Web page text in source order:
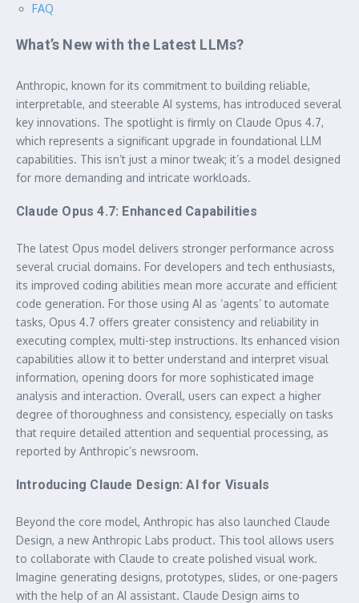
FAQ
What’s New with the Latest LLMs?
Anthropic, known for its commitment to building reliable,
interpretable, and steerable AI systems, has introduced several
key innovations. The spotlight is firmly on Claude Opus 4.7,
which represents a significant upgrade in foundational LLM
capabilities. This isn’t just a minor tweak; it’s a model designed
for more demanding and intricate workloads.
Claude Opus 4.7: Enhanced Capabilities
The latest Opus model delivers stronger performance across
several crucial domains. For developers and tech enthusiasts,
its improved coding abilities mean more accurate and efficient
code generation. For those using AI as ‘agents’ to automate
tasks, Opus 4.7 offers greater consistency and reliability in
executing complex, multi-step instructions. Its enhanced vision
capabilities allow it to better understand and interpret visual
information, opening doors for more sophisticated image
analysis and interaction. Overall, users can expect a higher
degree of thoroughness and consistency, especially on tasks
that require detailed attention and sequential processing, as
reported by Anthropic’s newsroom.
Introducing Claude Design: AI for Visuals
Beyond the core model, Anthropic has also launched Claude
Design, a new Anthropic Labs product. This tool allows users
to collaborate with Claude to create polished visual work.
Imagine generating designs, prototypes, slides, or one-pagers
with the help of an AI assistant. Claude Design aims to